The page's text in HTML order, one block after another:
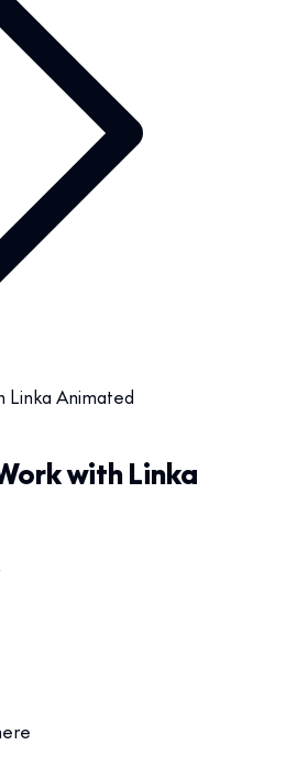
Animated
with Linka